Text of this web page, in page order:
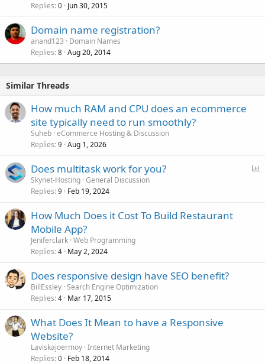
Replies 0 Jun 30, 2015
Domain name registration?
anand123
Domain Names
Replies 8 Aug 20, 2014
Similar Threads
How much RAM and CPU does an ecommerce
site typically need to run smoothly?
Suheb eCommerce Hosting & Discussion
Replies 9 Aug 1, 2026
Does multitask work for you?
Skynet-Hosting General Discussion
Replies 9 Feb 19, 2024
How Much Does it Cost To Build Restaurant
Mobile App?
Jeniferclark Web Programming
Replies 4 May 2, 2024
Does responsive design have SEO benefit?
BillEssley Search Engine Optimization
Replies 4 Mar 17, 2015
What Does It Mean to have a Responsive
Website?
Laviskajoermoy Internet Marketing
Replies 0 Feb 18, 2014